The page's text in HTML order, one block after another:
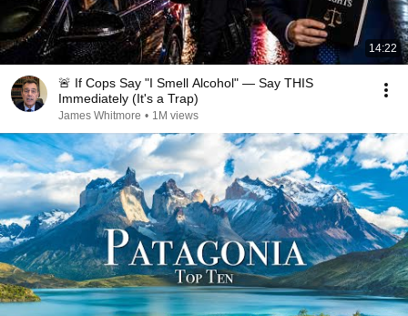
14:22
🚨 If Cops Say "I Smell Alcohol" — Say THIS
Immediately (It's a Trap)
James Whitmore • 1M views